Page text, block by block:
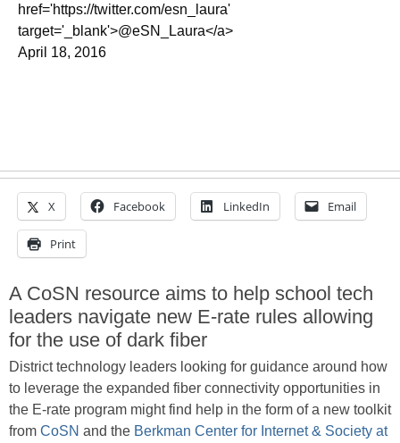
href='https://twitter.com/esn_laura'
target='_blank'>@eSN_Laura</a>
April 18, 2016
X Facebook LinkedIn Email
Print
A CoSN resource aims to help school tech
leaders navigate new E-rate rules allowing
for the use of dark fiber
District technology leaders looking for guidance around how
to leverage the expanded fiber connectivity opportunities in
the E-rate program might find help in the form of a new toolkit
from CoSN and the Berkman Center for Internet & Society at